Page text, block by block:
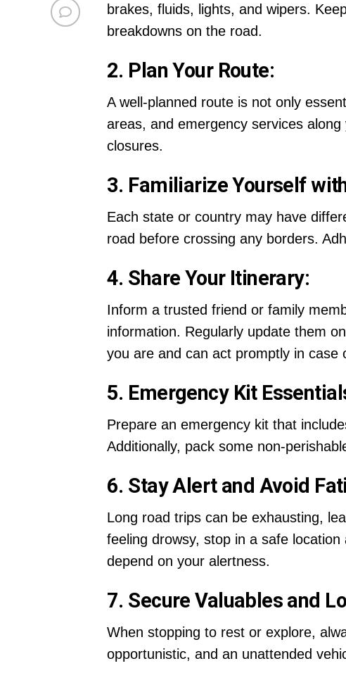
brakes, fluids, lights, and wipers.
breakdowns on the road.
2. Plan Your Route:
A well-planned route is not only
areas, and emergency services
closures.
3. Familiarize Yourself
Each state or country may have
road before crossing any borders.
4. Share Your Itinerary:
Inform a trusted friend or family
information. Regularly update them
you are and can act promptly in case
5. Emergency Kit
Prepare an emergency kit that
Additionally, pack some non-
6. Stay Alert and Avoid
Long road trips can be exhausting,
feeling drowsy, stop in a safe
depend on your alertness.
7. Secure Valuables and
When stopping to rest or explore,
opportunistic, and an unattended